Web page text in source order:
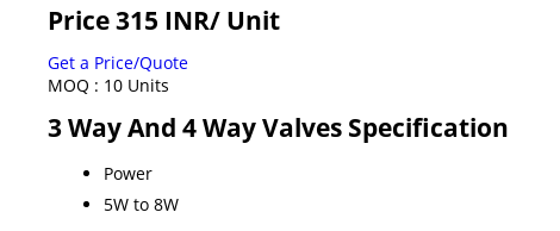
Price 315 INR/ Unit
Get a Price/Quote
MOQ : 10 Units
3 Way And 4 Way Valves Specification
Power
5W to 8W